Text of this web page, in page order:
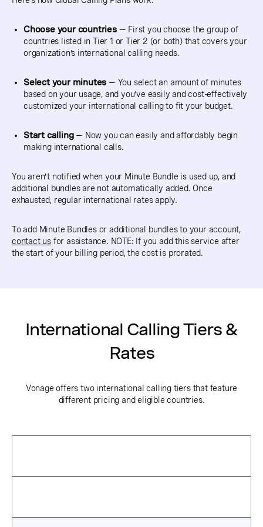
Choose your countries— First you choose the group of
countries listed in Tier 1 or Tier 2 (or both) that covers your
organization’s international calling needs.
Select your minutes — You select an amount of minutes
based on your usage, and you’ve easily and cost-effectively
customized your international calling to fit your budget.
Start calling— Now you can easily and affordably begin
making international calls.
You aren’t notified when your Minute Bundle is used up, and
additional bundles are not automatically added. Once
exhausted, regular international rates apply.
To add Minute Bundles or additional bundles to your account,
contact us for assistance. NOTE: If you add this service after
the start of your billing period, the cost is prorated.
International Calling Tiers &
Rates
Vonage offers two international calling tiers that feature
different pricing and eligible countries.